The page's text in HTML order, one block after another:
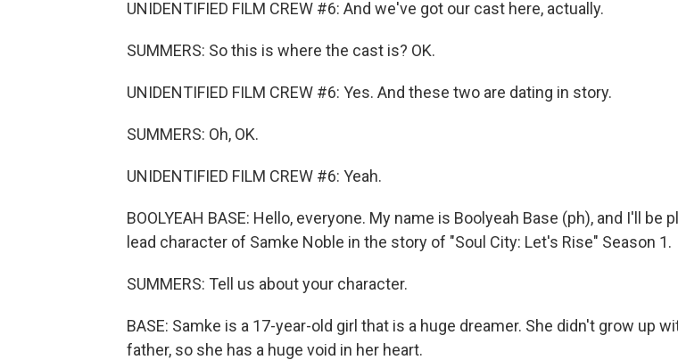
UNIDENTIFIED FILM CREW #6: And we've got our cast here, actually.
SUMMERS: So this is where the cast is? OK.
UNIDENTIFIED FILM CREW #6: Yes. And these two are dating in story.
SUMMERS: Oh, OK.
UNIDENTIFIED FILM CREW #6: Yeah.
BOOLYEAH BASE: Hello, everyone. My name is Boolyeah Base (ph), and I'll be
lead character of Samke Noble in the story of "Soul City: Let's Rise" Season 1.
SUMMERS: Tell us about your character.
BASE: Samke is a 17-year-old girl that is a huge dreamer. She didn't grow up
father, so she has a huge void in her heart.